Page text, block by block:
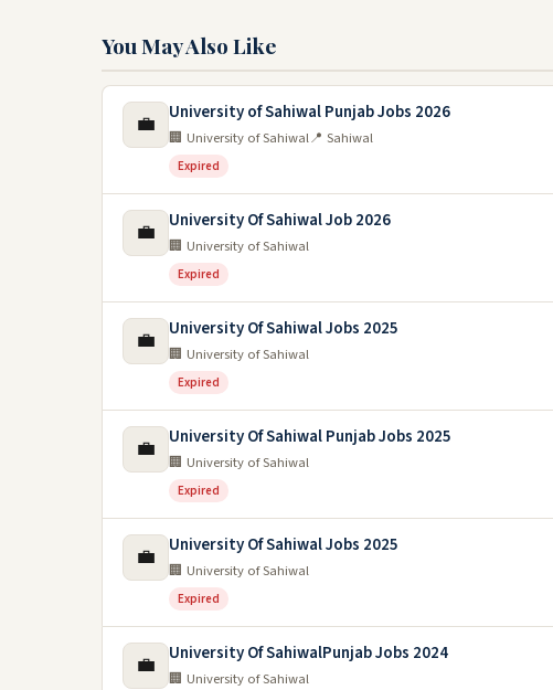
You May Also Like
💼 University of Sahiwal Punjab Jobs 2026
🏢 University of Sahiwal📍 Sahiwal
Expired
💼 University Of Sahiwal Job 2026
🏢 University of Sahiwal
Expired
💼 University Of Sahiwal Jobs 2025
🏢 University of Sahiwal
Expired
💼 University Of Sahiwal Punjab Jobs 2025
🏢 University of Sahiwal
Expired
💼 University Of Sahiwal Jobs 2025
🏢 University of Sahiwal
Expired
💼 University Of SahiwalPunjab Jobs 2024
🏢 University of Sahiwal